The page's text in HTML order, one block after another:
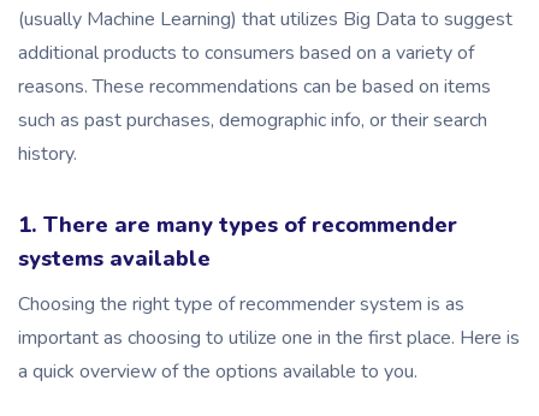
(usually Machine Learning) that utilizes Big Data to suggest
additional products to consumers based on a variety of
reasons. These recommendations can be based on items
such as past purchases, demographic info, or their search
history.
1. There are many types of recommender
systems available
Choosing the right type of recommender system is as
important as choosing to utilize one in the first place. Here is
a quick overview of the options available to you.